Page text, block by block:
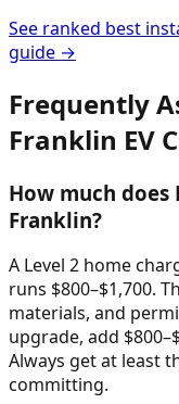
See ranked best
guide →
Frequently
Franklin EV
How much
Franklin?
A Level 2 home
runs $800–$1,700.
materials, and
upgrade, add
Always get at least
committing.